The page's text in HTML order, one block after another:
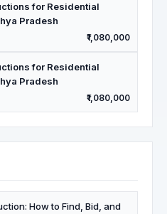
for Residential
Pradesh
₹1,080,000
for Residential
Pradesh
₹1,080,000
How to Find, Bid, and